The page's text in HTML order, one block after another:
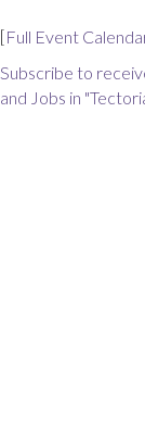
[Full Event
Subscribe to
and Jobs in